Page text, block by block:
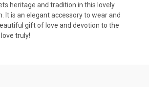
heritage and tradition in this lovely
It is an elegant accessory to wear and
gift of love and devotion to the
truly!